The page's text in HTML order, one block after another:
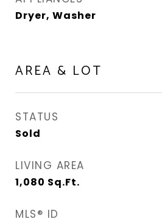
Dryer, Washer
AREA & LOT
STATUS
Sold
LIVING AREA
1,080 Sq.Ft.
MLS® ID